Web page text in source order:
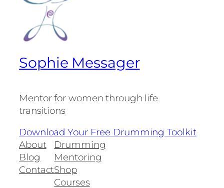
Sophie Messager
Mentor for women through life
transitions
Download Your Free Drumming Toolkit
About
Blog
Contact
Drumming
Mentoring
Shop
Courses